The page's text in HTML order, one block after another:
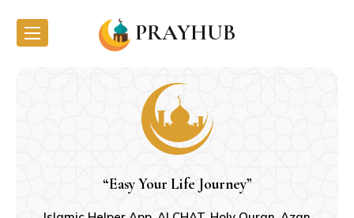
PRAYHUB
“Easy Your Life Journey”